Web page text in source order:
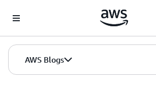
AWS Blogs